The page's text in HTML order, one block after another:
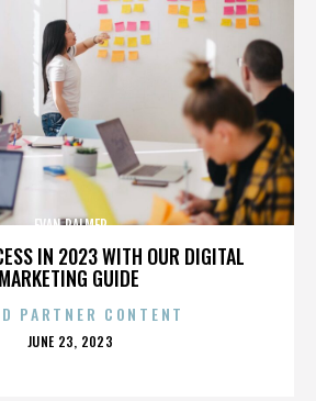
IN 2023 WITH OUR DIGITAL
MARKETING GUIDE
EVAN PALMER
PARTNER CONTENT
POSTED
JUNE 23, 2023